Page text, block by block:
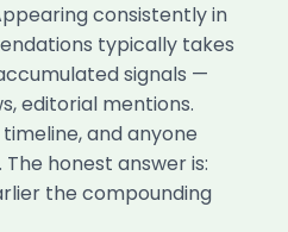
consistently in
typically takes
signals —
editorial mentions.
and anyone
honest answer is:
the compounding